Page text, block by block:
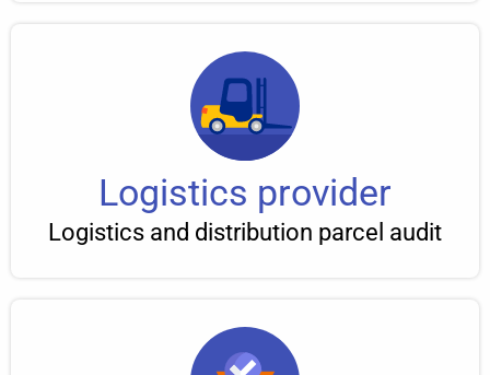
Logistics provider
Logistics and distribution parcel audit